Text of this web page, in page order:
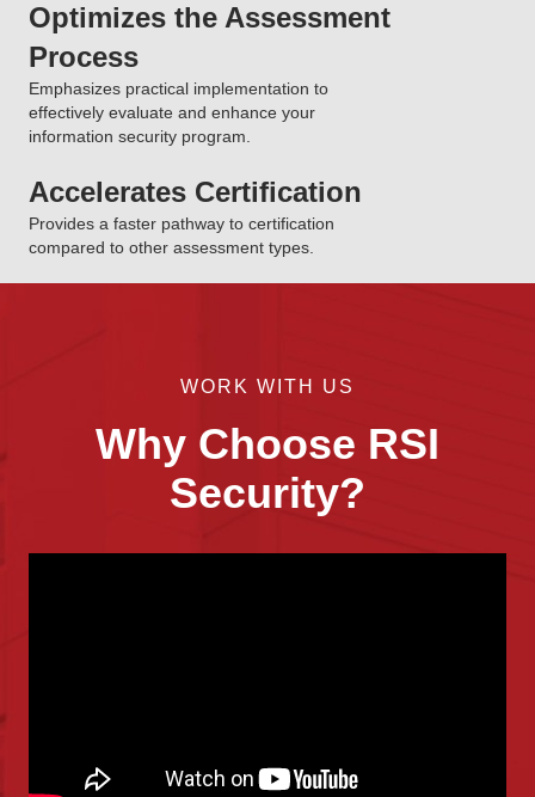
Optimizes the Assessment
Process
Emphasizes practical implementation to
effectively evaluate and enhance your
information security program.
Accelerates Certification
Provides a faster pathway to certification
compared to other assessment types.
WORK WITH US
Why Choose RSI
Security?